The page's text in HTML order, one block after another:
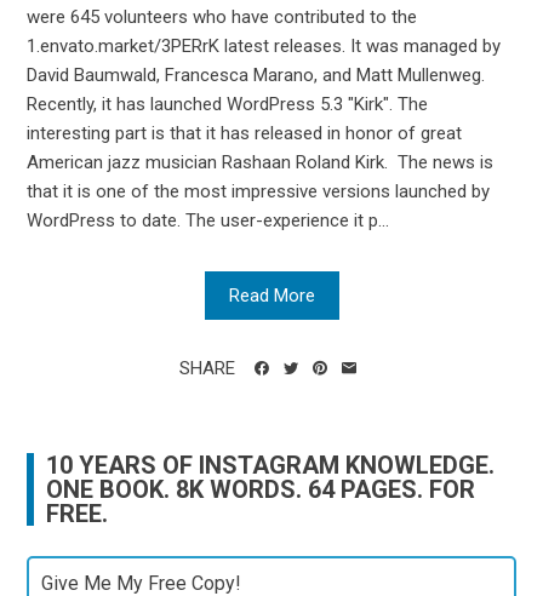
were 645 volunteers who have contributed to the
1.envato.market/3PERrK latest releases. It was managed by
David Baumwald, Francesca Marano, and Matt Mullenweg.
Recently, it has launched WordPress 5.3 "Kirk". The
interesting part is that it has released in honor of great
American jazz musician Rashaan Roland Kirk. The news is
that it is one of the most impressive versions launched by
WordPress to date. The user-experience it p...
Read More
SHARE
10 YEARS OF INSTAGRAM KNOWLEDGE.
ONE BOOK. 8K WORDS. 64 PAGES. FOR
FREE.
Give Me My Free Copy!